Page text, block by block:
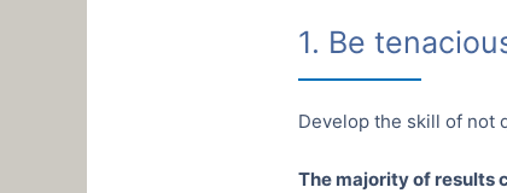
1. Be
Develop the skill of not
The majority of results